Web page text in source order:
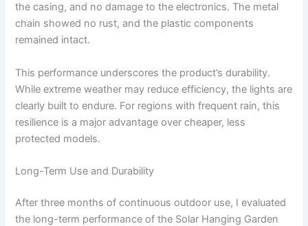
the casing, and no damage to the electronics. The metal
chain showed no rust, and the plastic components
remained intact.
This performance underscores the product’s durability.
While extreme weather may reduce efficiency, the lights are
clearly built to endure. For regions with frequent rain, this
resilience is a major advantage over cheaper, less
protected models.
Long-Term Use and Durability
After three months of continuous outdoor use, I evaluated
the long-term performance of the Solar Hanging Garden